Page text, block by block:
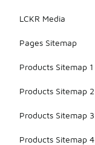
LCKR Media
Pages Sitemap
Products Sitemap 1
Products Sitemap 2
Products Sitemap 3
Products Sitemap 4